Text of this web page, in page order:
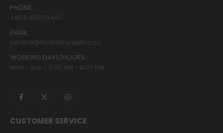
PHONE:
+852-68208441
EMAIL:
service@burberryreplica.nu
WORKING DAYS/HOURS:
Mon - Sun / 9:00 AM - 8:00 PM
CUSTOMER SERVICE